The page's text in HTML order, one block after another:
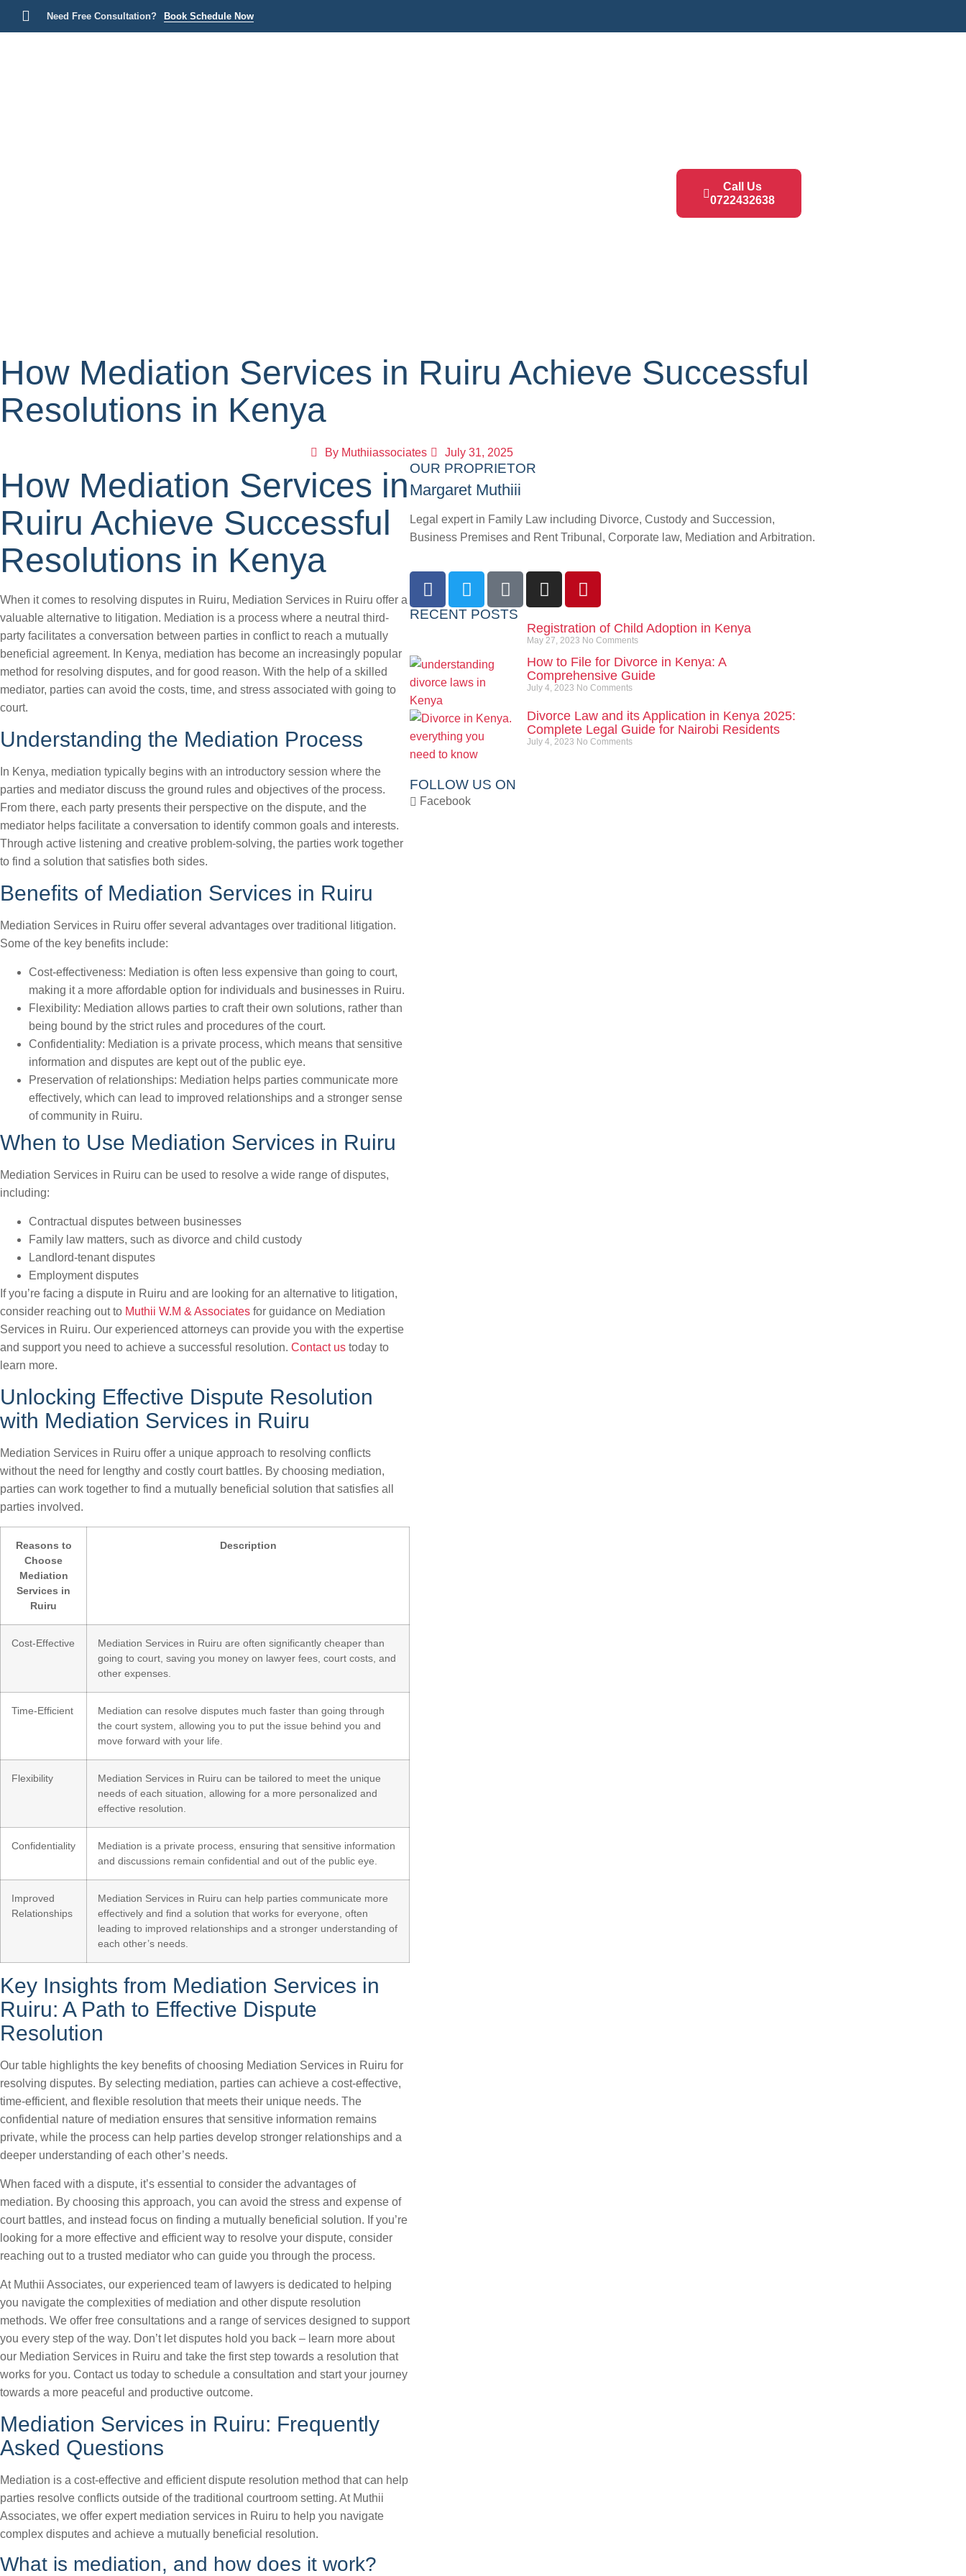
Need Free Consultation? Book Schedule Now
Call Us
0722432638
How Mediation Services in Ruiru Achieve Successful
Resolutions in Kenya
ByMuthiiassociates July 31, 2025
How Mediation Services in
Ruiru Achieve Successful
Resolutions in Kenya
When it comes to resolving disputes in Ruiru, Mediation Services in Ruiru offer a
valuable alternative to litigation. Mediation is a process where a neutral third-
party facilitates a conversation between parties in conflict to reach a mutually
beneficial agreement. In Kenya, mediation has become an increasingly popular
method for resolving disputes, and for good reason. With the help of a skilled
mediator, parties can avoid the costs, time, and stress associated with going to
court.
Understanding the Mediation Process
In Kenya, mediation typically begins with an introductory session where the
parties and mediator discuss the ground rules and objectives of the process.
From there, each party presents their perspective on the dispute, and the
mediator helps facilitate a conversation to identify common goals and interests.
Through active listening and creative problem-solving, the parties work together
to find a solution that satisfies both sides.
Benefits of Mediation Services in Ruiru
Mediation Services in Ruiru offer several advantages over traditional litigation.
Some of the key benefits include:
Cost-effectiveness: Mediation is often less expensive than going to court,
making it a more affordable option for individuals and businesses in Ruiru.
Flexibility: Mediation allows parties to craft their own solutions, rather than
being bound by the strict rules and procedures of the court.
Confidentiality: Mediation is a private process, which means that sensitive
information and disputes are kept out of the public eye.
Preservation of relationships: Mediation helps parties communicate more
effectively, which can lead to improved relationships and a stronger sense
of community in Ruiru.
When to Use Mediation Services in Ruiru
Mediation Services in Ruiru can be used to resolve a wide range of disputes,
including:
Contractual disputes between businesses
Family law matters, such as divorce and child custody
Landlord-tenant disputes
Employment disputes
If you’re facing a dispute in Ruiru and are looking for an alternative to litigation,
consider reaching out to Muthii W.M & Associates for guidance on Mediation
Services in Ruiru. Our experienced attorneys can provide you with the expertise
and support you need to achieve a successful resolution. Contact us today to
learn more.
Unlocking Effective Dispute Resolution
with Mediation Services in Ruiru
Mediation Services in Ruiru offer a unique approach to resolving conflicts
without the need for lengthy and costly court battles. By choosing mediation,
parties can work together to find a mutually beneficial solution that satisfies all
parties involved.
Reasons to
Choose
Mediation
Services in
Ruiru
Description
Cost-Effective
Mediation Services in Ruiru are often significantly cheaper than
going to court, saving you money on lawyer fees, court costs, and
other expenses.
Time-Efficient
Mediation can resolve disputes much faster than going through
the court system, allowing you to put the issue behind you and
move forward with your life.
Flexibility
Mediation Services in Ruiru can be tailored to meet the unique
needs of each situation, allowing for a more personalized and
effective resolution.
Confidentiality
Mediation is a private process, ensuring that sensitive information
and discussions remain confidential and out of the public eye.
Improved
Relationships
Mediation Services in Ruiru can help parties communicate more
effectively and find a solution that works for everyone, often
leading to improved relationships and a stronger understanding of
each other’s needs.
Key Insights from Mediation Services in
Ruiru: A Path to Effective Dispute
Resolution
Our table highlights the key benefits of choosing Mediation Services in Ruiru for
resolving disputes. By selecting mediation, parties can achieve a cost-effective,
time-efficient, and flexible resolution that meets their unique needs. The
confidential nature of mediation ensures that sensitive information remains
private, while the process can help parties develop stronger relationships and a
deeper understanding of each other’s needs.
When faced with a dispute, it’s essential to consider the advantages of
mediation. By choosing this approach, you can avoid the stress and expense of
court battles, and instead focus on finding a mutually beneficial solution. If you’re
looking for a more effective and efficient way to resolve your dispute, consider
reaching out to a trusted mediator who can guide you through the process.
At Muthii Associates, our experienced team of lawyers is dedicated to helping
you navigate the complexities of mediation and other dispute resolution
methods. We offer free consultations and a range of services designed to support
you every step of the way. Don’t let disputes hold you back – learn more about
our Mediation Services in Ruiru and take the first step towards a resolution that
works for you. Contact us today to schedule a consultation and start your journey
towards a more peaceful and productive outcome.
Mediation Services in Ruiru: Frequently
Asked Questions
Mediation is a cost-effective and efficient dispute resolution method that can help
parties resolve conflicts outside of the traditional courtroom setting. At Muthii
Associates, we offer expert mediation services in Ruiru to help you navigate
complex disputes and achieve a mutually beneficial resolution.
What is mediation, and how does it work?
OUR PROPRIETOR
Margaret Muthiii
Legal expert in Family Law including Divorce, Custody and Succession,
Business Premises and Rent Tribunal, Corporate law, Mediation and Arbitration.
RECENT POSTS
Registration of Child Adoption in Kenya
May 27, 2023 No Comments
How to File for Divorce in Kenya: A
Comprehensive Guide
July 4, 2023 No Comments
Divorce Law and its Application in Kenya 2025:
Complete Legal Guide for Nairobi Residents
July 4, 2023 No Comments
FOLLOW US ON
Facebook